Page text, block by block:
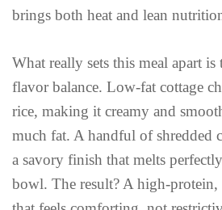
brings both heat and lean
What really sets this meal apart is
flavor balance. Low-fat cottage
rice, making it creamy and
much fat. A handful of shredded
a savory finish that melts
bowl. The result? A high-protein,